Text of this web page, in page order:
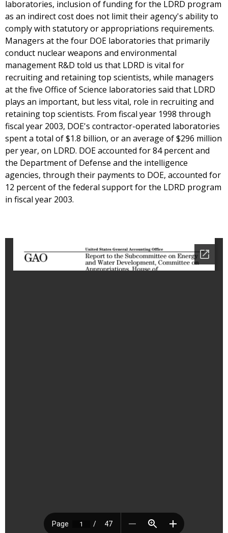
laboratories, inclusion of funding for the LDRD program
as an indirect cost does not limit their agency's ability to
comply with statutory or appropriations requirements.
Managers at the four DOE laboratories that primarily
conduct nuclear weapons and environmental
management R&D told us that LDRD is vital for
recruiting and retaining top scientists, while managers
at the five Office of Science laboratories said that LDRD
plays an important, but less vital, role in recruiting and
retaining top scientists. From fiscal year 1998 through
fiscal year 2003, DOE's contractor-operated laboratories
spent a total of $1.8 billion, or an average of $296 million
per year, on LDRD. DOE accounted for 84 percent and
the Department of Defense and the intelligence
agencies, through their payments to DOE, accounted for
12 percent of the federal support for the LDRD program
in fiscal year 2003.